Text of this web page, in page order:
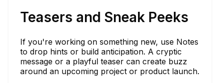
Teasers and Sneak Peeks
If you're working on something new, use Notes
to drop hints or build anticipation. A cryptic
message or a playful teaser can create buzz
around an upcoming project or product launch.